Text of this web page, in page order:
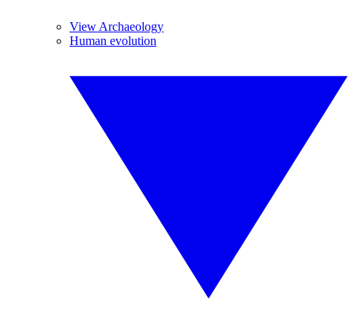
View Archaeology
Human evolution